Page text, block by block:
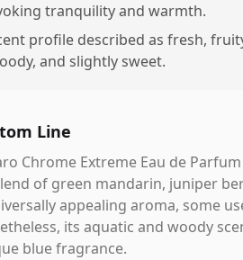
tranquility and warmth.
profile described as fresh,
and slightly sweet.
Line
Chrome Extreme Eau de
of green mandarin, juniper
appealing aroma, some
its aquatic and woody
blue fragrance.